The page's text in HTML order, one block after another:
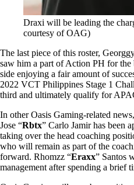
Draxi will be leading the
courtesy of OAG)
The last piece of this roster,
saw him a part of Action PH for the
side enjoying a fair amount of
2022 VCT Philippines Stage 1
third and ultimately qualify for
In other Oasis Gaming-related
Jose “Rbtx” Carlo Jamir has been
taking over the head coaching
who will remain as part of the
forward. Rhomzz “Eraxx” Santos
management after spending a brief